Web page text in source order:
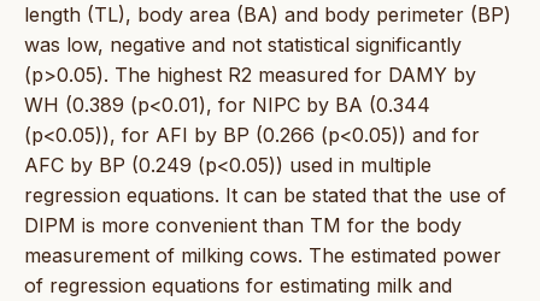
length (TL), body area (BA) and body perimeter (BP)
was low, negative and not statistical significantly
(p>0.05). The highest R2 measured for DAMY by
WH (0.389 (p<0.01), for NIPC by BA (0.344
(p<0.05)), for AFI by BP (0.266 (p<0.05)) and for
AFC by BP (0.249 (p<0.05)) used in multiple
regression equations. It can be stated that the use of
DIPM is more convenient than TM for the body
measurement of milking cows. The estimated power
of regression equations for estimating milk and